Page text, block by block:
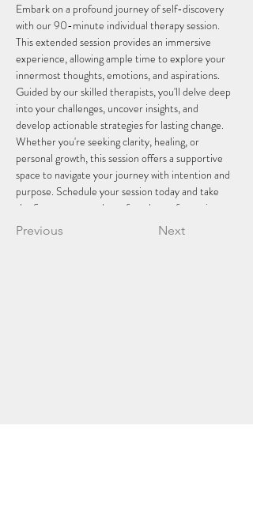
Embark on a profound journey of self-discovery
with our 90-minute individual therapy session.
This extended session provides an immersive
experience, allowing ample time to explore your
innermost thoughts, emotions, and aspirations.
Guided by our skilled therapists, you'll delve deep
into your challenges, uncover insights, and
develop actionable strategies for lasting change.
Whether you're seeking clarity, healing, or
personal growth, this session offers a supportive
space to navigate your journey with intention and
purpose. Schedule your session today and take
the first step towards profound transformation.
Previous Next